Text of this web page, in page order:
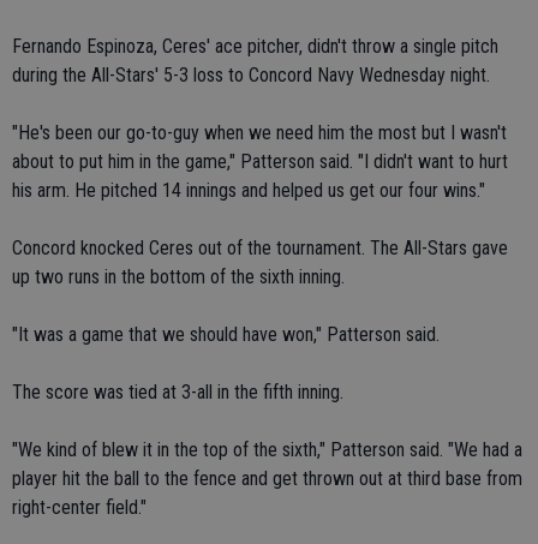
Fernando Espinoza, Ceres' ace pitcher, didn't throw a single pitch
during the All-Stars' 5-3 loss to Concord Navy Wednesday night.
"He's been our go-to-guy when we need him the most but I wasn't
about to put him in the game," Patterson said. "I didn't want to hurt
his arm. He pitched 14 innings and helped us get our four wins."
Concord knocked Ceres out of the tournament. The All-Stars gave
up two runs in the bottom of the sixth inning.
"It was a game that we should have won," Patterson said.
The score was tied at 3-all in the fifth inning.
"We kind of blew it in the top of the sixth," Patterson said. "We had a
player hit the ball to the fence and get thrown out at third base from
right-center field."